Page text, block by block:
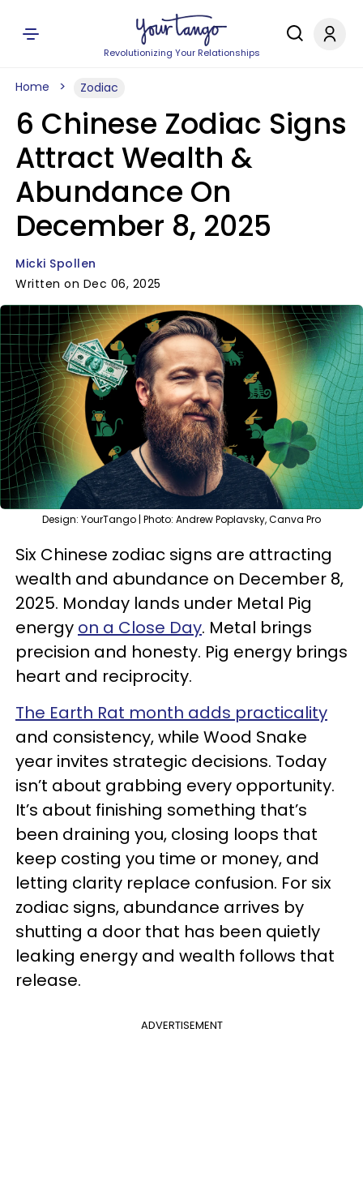
Revolutionizing Your Relationships
Home Zodiac
6 Chinese Zodiac Signs
Attract Wealth &
Abundance On
December 8, 2025
Micki Spollen
Written on Dec 06, 2025
Design: YourTango | Photo: Andrew Poplavsky, Canva Pro
Six Chinese zodiac signs are attracting
wealth and abundance on December 8,
2025. Monday lands under Metal Pig
energy on a Close Day. Metal brings
precision and honesty. Pig energy brings
heart and reciprocity.
The Earth Rat month adds practicality
and consistency, while Wood Snake
year invites strategic decisions. Today
isn’t about grabbing every opportunity.
It’s about finishing something that’s
been draining you, closing loops that
keep costing you time or money, and
letting clarity replace confusion. For six
zodiac signs, abundance arrives by
shutting a door that has been quietly
leaking energy and wealth follows that
release.
ADVERTISEMENT